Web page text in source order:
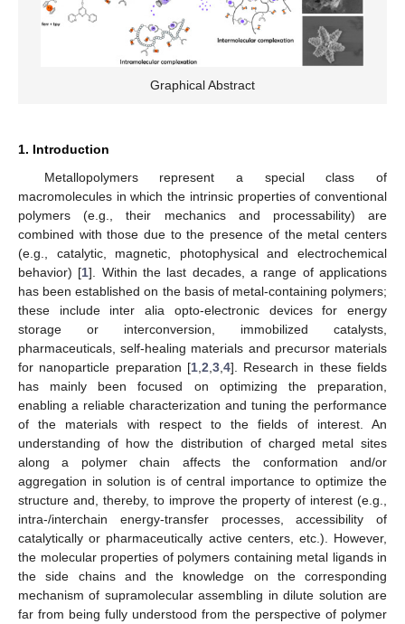
Graphical Abstract
1. Introduction
Metallopolymers represent a special class of
macromolecules in which the intrinsic properties of conventional
polymers (e.g., their mechanics and processability) are
combined with those due to the presence of the metal centers
(e.g., catalytic, magnetic, photophysical and electrochemical
behavior) [1]. Within the last decades, a range of applications
has been established on the basis of metal-containing polymers;
these include inter alia opto-electronic devices for energy
storage or interconversion, immobilized catalysts,
pharmaceuticals, self-healing materials and precursor materials
for nanoparticle preparation [1, 2 3, 4]. Research in these fields
has mainly been focused on optimizing the preparation,
enabling a reliable characterization and tuning the performance
of the materials with respect to the fields of interest. An
understanding of how the distribution of charged metal sites
along a polymer chain affects the conformation and/or
aggregation in solution is of central importance to optimize the
structure and, thereby, to improve the property of interest (e.g.,
intra-/interchain energy-transfer processes, accessibility of
catalytically or pharmaceutically active centers, etc.). However,
the molecular properties of polymers containing metal ligands in
the side chains and the knowledge on the corresponding
mechanism of supramolecular assembling in dilute solution are
far from being fully understood from the perspective of polymer